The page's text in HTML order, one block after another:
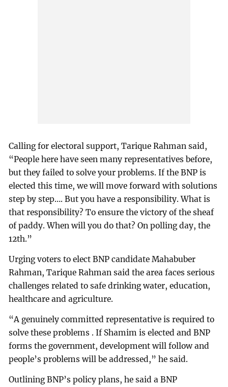
Calling for electoral support, Tarique Rahman said,
“People here have seen many representatives before,
but they failed to solve your problems. If the BNP is
elected this time, we will move forward with solutions
step by step…. But you have a responsibility. What is
that responsibility? To ensure the victory of the sheaf
of paddy. When will you do that? On polling day, the
12th.”
Urging voters to elect BNP candidate Mahabuber
Rahman, Tarique Rahman said the area faces serious
challenges related to safe drinking water, education,
healthcare and agriculture.
“A genuinely committed representative is required to
solve these problems . If Shamim is elected and BNP
forms the government, development will follow and
people’s problems will be addressed,” he said.
Outlining BNP’s policy plans, he said a BNP